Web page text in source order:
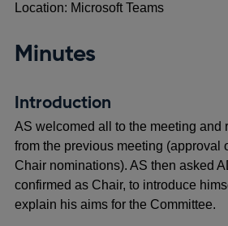
Location: Microsoft Teams
Minutes
Introduction
AS welcomed all to the meeting and
from the previous meeting (approval
Chair nominations). AS then asked
confirmed as Chair, to introduce
explain his aims for the Committee.